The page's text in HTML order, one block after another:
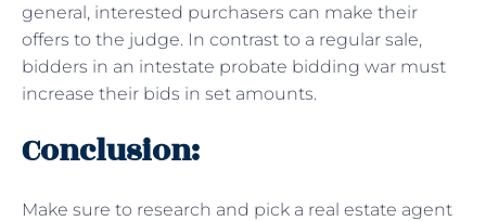
general, interested purchasers can make their
offers to the judge. In contrast to a regular sale,
bidders in an intestate probate bidding war must
increase their bids in set amounts.
Conclusion:
Make sure to research and pick a real estate agent